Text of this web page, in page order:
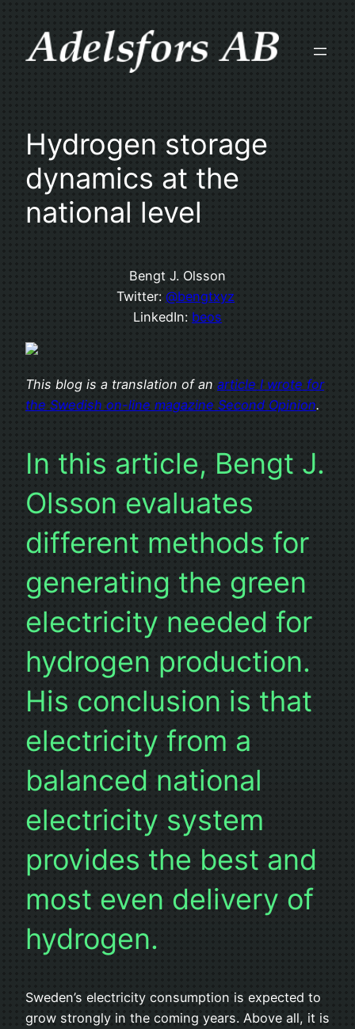
content
Hydrogen storage
dynamics at the
national level
Bengt J. Olsson
Twitter: @bengtxyz
LinkedIn: beos
This blog is a translation of an article I wrote for
the Swedish on-line magazine Second Opinion.
In this article, Bengt J.
Olsson evaluates
different methods for
generating the green
electricity needed for
hydrogen production.
His conclusion is that
electricity from a
balanced national
electricity system
provides the best and
most even delivery of
hydrogen.
Sweden’s electricity consumption is expected to
grow strongly in the coming years. Above all, it is